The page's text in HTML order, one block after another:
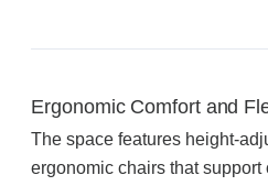
Modular Casework
Ergonomic Comfort and
The space features height-
ergonomic chairs that